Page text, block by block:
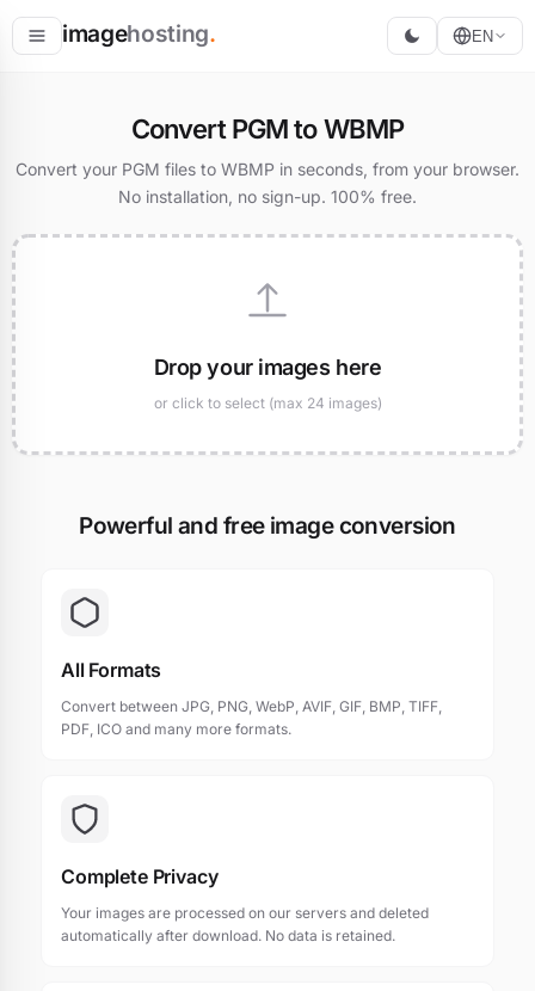
imagehosting. EN
Convert PGM to WBMP
Convert your PGM files to WBMP in seconds, from your browser.
No installation, no sign-up. 100% free.
Drop your images here
or click to select (max 24 images)
Powerful and free image conversion
All Formats
Convert between JPG, PNG, WebP, AVIF, GIF, BMP, TIFF,
PDF, ICO and many more formats.
Complete Privacy
Your images are processed on our servers and deleted
automatically after download. No data is retained.